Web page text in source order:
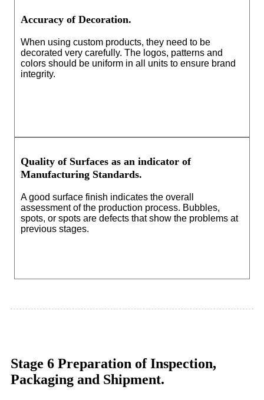
Accuracy of Decoration.
When using custom products, they need to be
decorated very carefully. The logos, patterns and
colors should be uniform in all units to ensure brand
integrity.
Quality of Surfaces as an indicator of
Manufacturing Standards.
A good surface finish indicates the overall
assessment of the production process. Bubbles,
spots, or spots are defects that show the problems at
previous stages.
Stage 6 Preparation of Inspection,
Packaging and Shipment.